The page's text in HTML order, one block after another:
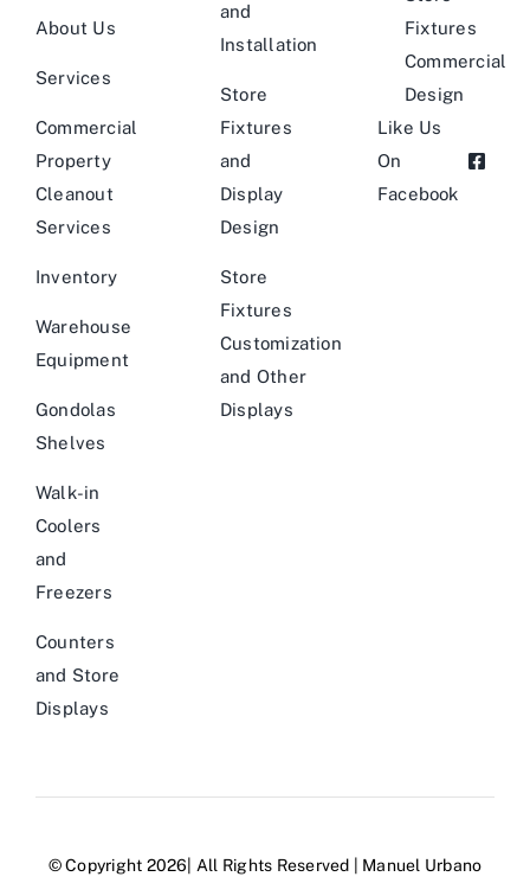
About Us
Services
Commercial
Property
Cleanout
Services
Inventory
Warehouse
Equipment
Gondolas
Shelves
Walk-in
Coolers
and
Freezers
Counters
and Store
Displays
and
Installation
Store
Fixtures
and
Display
Design
Store
Fixtures
Customization
and Other
Displays
Fixtures
Commercial
Design
Like Us
On
Facebook
© Copyright 2026| All Rights Reserved | Manuel Urbano